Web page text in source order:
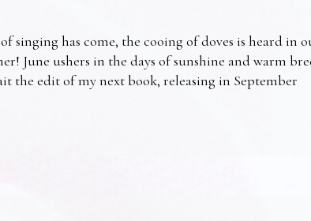
singing has come, the cooing of doves is heard in
June ushers in the days of sunshine and warm
the edit of my next book, releasing in September